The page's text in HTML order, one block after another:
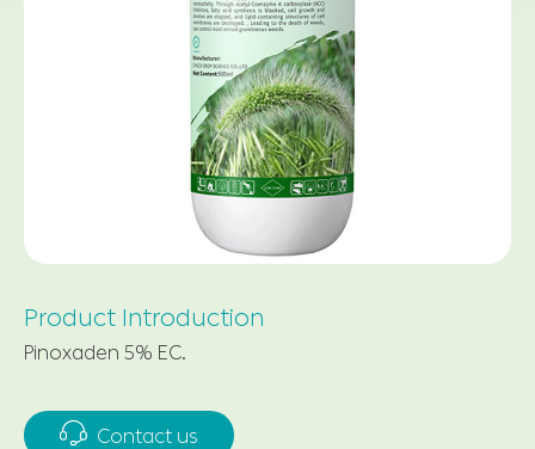
Product Introduction
Pinoxaden 5% EC.
 Contact us